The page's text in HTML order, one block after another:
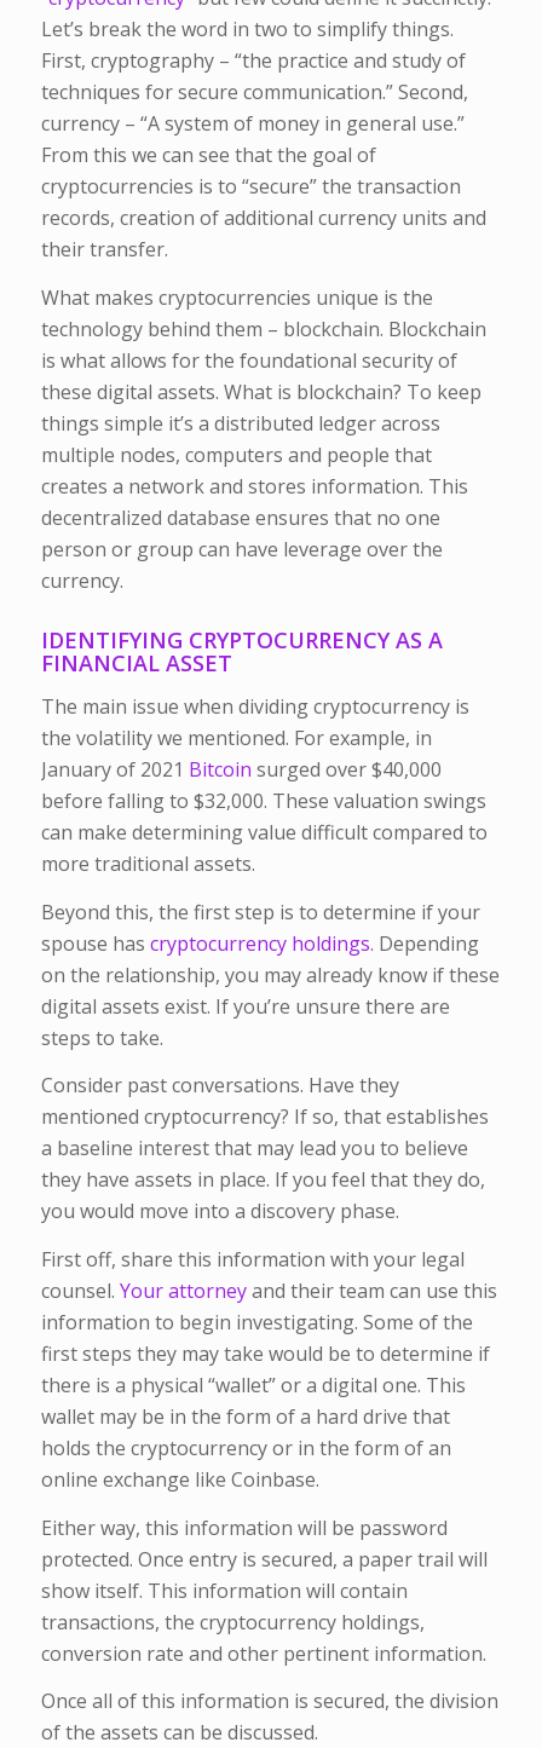
Let’s break the word in two to simplify things.
First, cryptography – “the practice and study of
techniques for secure communication.” Second,
currency – “A system of money in general use.”
From this we can see that the goal of
cryptocurrencies is to “secure” the transaction
records, creation of additional currency units and
their transfer.
What makes cryptocurrencies unique is the
technology behind them – blockchain. Blockchain
is what allows for the foundational security of
these digital assets. What is blockchain? To keep
things simple it’s a distributed ledger across
multiple nodes, computers and people that
creates a network and stores information. This
decentralized database ensures that no one
person or group can have leverage over the
currency.
IDENTIFYING CRYPTOCURRENCY AS A
FINANCIAL ASSET
The main issue when dividing cryptocurrency is
the volatility we mentioned. For example, in
January of 2021 Bitcoin surged over $40,000
before falling to $32,000. These valuation swings
can make determining value difficult compared to
more traditional assets.
Beyond this, the first step is to determine if your
spouse has cryptocurrency holdings. Depending
on the relationship, you may already know if these
digital assets exist. If you’re unsure there are
steps to take.
Consider past conversations. Have they
mentioned cryptocurrency? If so, that establishes
a baseline interest that may lead you to believe
they have assets in place. If you feel that they do,
you would move into a discovery phase.
First off, share this information with your legal
counsel. Your attorneyand their team can use this
information to begin investigating. Some of the
first steps they may take would be to determine if
there is a physical “wallet” or a digital one. This
wallet may be in the form of a hard drive that
holds the cryptocurrency or in the form of an
online exchange like Coinbase.
Either way, this information will be password
protected. Once entry is secured, a paper trail will
show itself. This information will contain
transactions, the cryptocurrency holdings,
conversion rate and other pertinent information.
Once all of this information is secured, the division
of the assets can be discussed.